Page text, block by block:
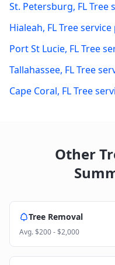
St. Petersburg, FLTree
Hialeah, FLTree service
Port St Lucie, FLTree
Tallahassee, FLTree
Cape Coral, FLTree
Other
Tree Removal
Avg.$200 - $2,000